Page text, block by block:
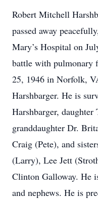
Robert Mitchell
passed away
Mary’s Hospital on
battle with pulmonary
25, 1946 in Norfolk,
Harshbarger. He is
Harshbarger,
granddaughter Dr.
Craig (Pete), and
(Larry), Lee Jett
Clinton Galloway. He
and nephews. He is